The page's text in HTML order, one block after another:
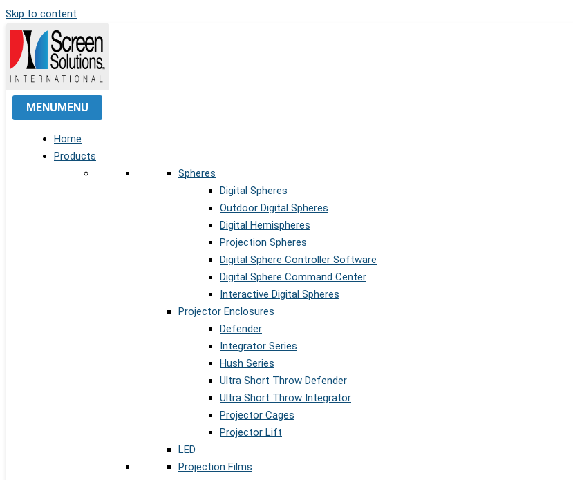
Skip to content
MENUMENU
Home
Products
Spheres
Digital Spheres
Outdoor Digital Spheres
Digital Hemispheres
Projection Spheres
Digital Sphere Controller Software
Digital Sphere Command Center
Interactive Digital Spheres
Projector Enclosures
Defender
Integrator Series
Hush Series
Ultra Short Throw Defender
Ultra Short Throw Integrator
Projector Cages
Projector Lift
LED
Projection Films